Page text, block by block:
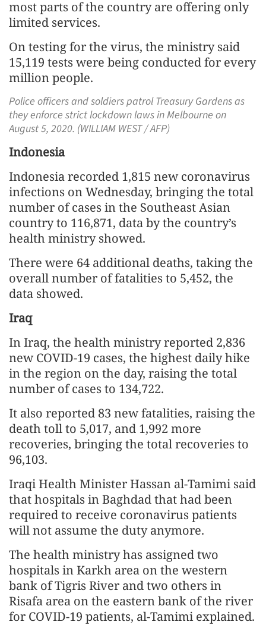
most parts of the country are offering only
limited services.
On testing for the virus, the ministry said
15,119 tests were being conducted for every
million people.
Police officers and soldiers patrol Treasury Gardens as
they enforce strict lockdown laws in Melbourne on
August 5, 2020. (WILLIAM WEST / AFP)
Indonesia
Indonesia recorded 1,815 new coronavirus
infections on Wednesday, bringing the total
number of cases in the Southeast Asian
country to 116,871, data by the country’s
health ministry showed.
There were 64 additional deaths, taking the
overall number of fatalities to 5,452, the
data showed.
Iraq
In Iraq, the health ministry reported 2,836
new COVID-19 cases, the highest daily hike
in the region on the day, raising the total
number of cases to 134,722.
It also reported 83 new fatalities, raising the
death toll to 5,017, and 1,992 more
recoveries, bringing the total recoveries to
96,103.
Iraqi Health Minister Hassan al-Tamimi said
that hospitals in Baghdad that had been
required to receive coronavirus patients
will not assume the duty anymore.
The health ministry has assigned two
hospitals in Karkh area on the western
bank of Tigris River and two others in
Risafa area on the eastern bank of the river
for COVID-19 patients, al-Tamimi explained.